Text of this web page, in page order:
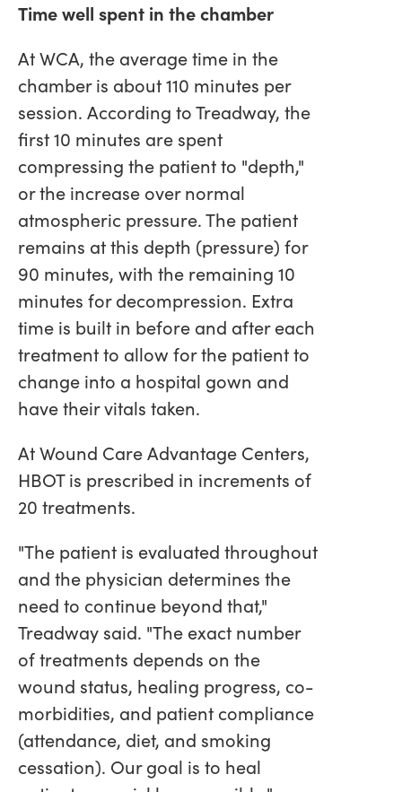
Time well spent in the chamber
At WCA, the average time in the
chamber is about 110 minutes per
session. According to Treadway, the
first 10 minutes are spent
compressing the patient to "depth,"
or the increase over normal
atmospheric pressure. The patient
remains at this depth (pressure) for
90 minutes, with the remaining 10
minutes for decompression. Extra
time is built in before and after each
treatment to allow for the patient to
change into a hospital gown and
have their vitals taken.
At Wound Care Advantage Centers,
HBOT is prescribed in increments of
20 treatments.
"The patient is evaluated throughout
and the physician determines the
need to continue beyond that,"
Treadway said. "The exact number
of treatments depends on the
wound status, healing progress, co-
morbidities, and patient compliance
(attendance, diet, and smoking
cessation). Our goal is to heal